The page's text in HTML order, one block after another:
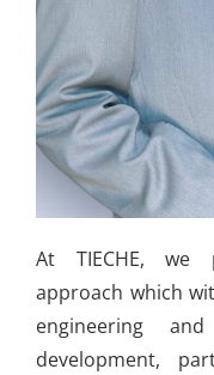
At TIECHE, we
approach which
engineering
development,